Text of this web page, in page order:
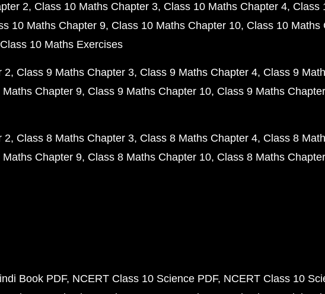
2 Class 10 Maths Chapter 3 Class 10 Maths Chapter 4 Class
10 Maths Chapter 9 Class 10 Maths Chapter 10 Class 10 Maths
Class 10 Maths Exercises
2 Class 9 Maths Chapter 3 Class 9 Maths Chapter 4 Class 9
Maths Chapter 9 Class 9 Maths Chapter 10 Class 9 Maths
2 Class 8 Maths Chapter 3 Class 8 Maths Chapter 4 Class 8
Maths Chapter 9 Class 8 Maths Chapter 10 Class 8 Maths
Book PDF NCERT Class 10 Science PDF NCERT Class 10